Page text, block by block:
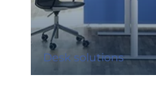
Desk solutions